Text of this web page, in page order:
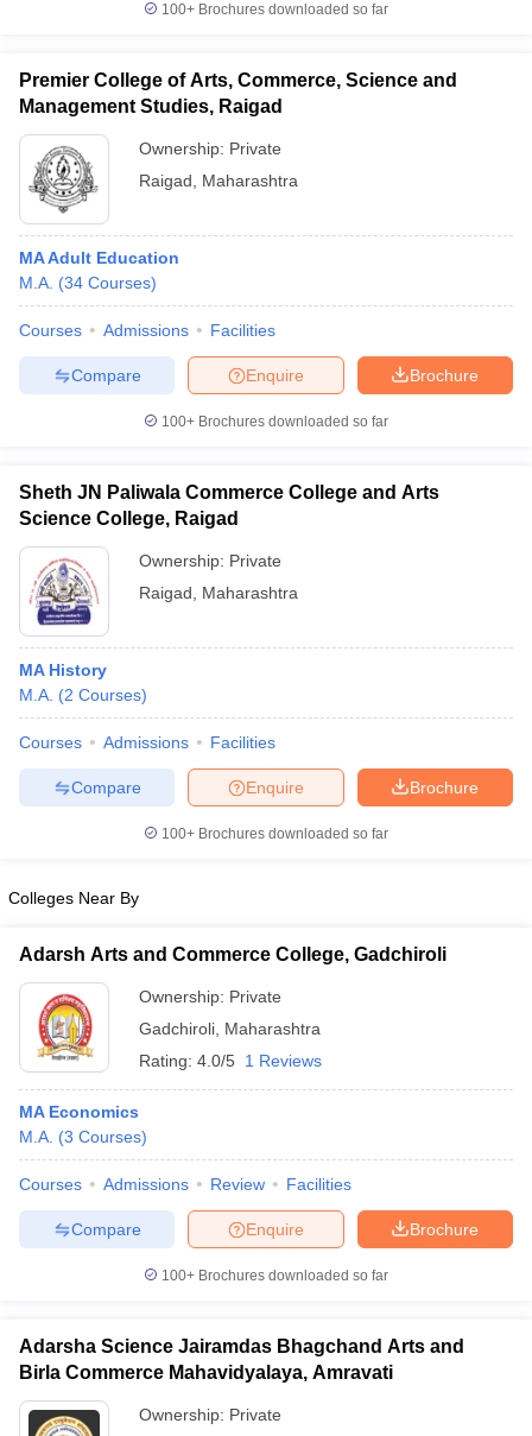
Cut offBHU CUET Cut off
Year Question Papers
Syllabus
IIT JAM Result
NEST Result
Examination Form
IGNOU Question Papers IGNOU Result
in GujaratGovt. Universities in West Bengal
Universities in Gujarat
Government Colleges in Bhopal
in AllahabadPrivate Degree Colleges in VaranasiPrivate Degree
Sample Papers
100+ Brochures downloaded so far
Premier College of Arts, Commerce, Science and
Management Studies, Raigad
Ownership: Private
Raigad
Maharashtra
MA Adult Education
M.A. (34 Courses)
Courses Admissions Facilities
Brochure
Enquire
Compare
100+ Brochures downloaded so far
Sheth JN Paliwala Commerce College and Arts
Science College, Raigad
Ownership: Private
Raigad
Maharashtra
MA History
M.A. (2 Courses)
Courses Admissions Facilities
Brochure
Enquire
Compare
100+ Brochures downloaded so far
Colleges Near By
Adarsh Arts and Commerce College, Gadchiroli
Ownership: Private
Gadchiroli Maharashtra
Rating: 4.0/5 1 Reviews
MA Economics
M.A. (3 Courses)
Courses Admissions Review Facilities
Brochure
Enquire
Compare
100+ Brochures downloaded so far
Adarsha Science Jairamdas Bhagchand Arts and
Birla Commerce Mahavidyalaya, Amravati
Ownership: Private